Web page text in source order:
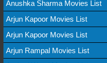
Anushka Sharma Movies List
Arjun Kapoor Movies List
Arjun Kapoor Movies List
Arjun Rampal Movies List